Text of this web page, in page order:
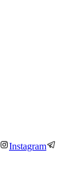
Instagram